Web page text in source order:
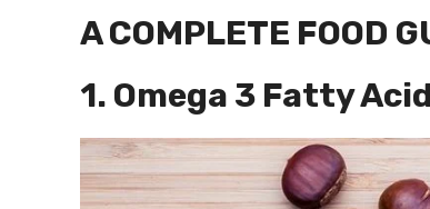
A COMPLETE FOOD
1. Omega 3 Fatty